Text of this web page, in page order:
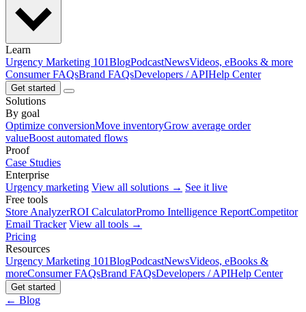
Learn
Urgency Marketing 101BlogPodcastNewsVideos, eBooks & more
Consumer FAQsBrand FAQsDevelopers / APIHelp Center
Get started
Solutions
By goal
Optimize conversionMove inventoryGrow average order
valueBoost automated flows
Proof
Case Studies
Enterprise
Urgency marketing View all solutions → See it live
Free tools
Store AnalyzerROI CalculatorPromo Intelligence ReportCompetitor
Email Tracker View all tools →
Pricing
Resources
Urgency Marketing 101BlogPodcastNewsVideos, eBooks &
moreConsumer FAQsBrand FAQsDevelopers / APIHelp Center
Get started
← Blog